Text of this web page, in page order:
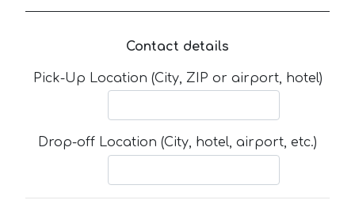
Contact details
Pick-Up Location (City, ZIP or airport, hotel)
Drop-off Location (City, hotel, airport, etc.)